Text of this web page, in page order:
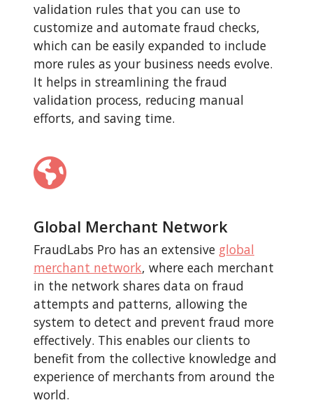
validation rules that you can use to
customize and automate fraud checks,
which can be easily expanded to include
more rules as your business needs evolve.
It helps in streamlining the fraud
validation process, reducing manual
efforts, and saving time.
Global Merchant Network
FraudLabs Pro has an extensive global
merchant network, where each merchant
in the network shares data on fraud
attempts and patterns, allowing the
system to detect and prevent fraud more
effectively. This enables our clients to
benefit from the collective knowledge and
experience of merchants from around the
world.